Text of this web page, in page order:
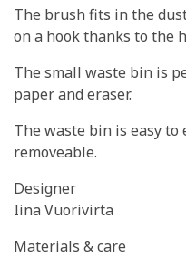
The brush fits in the
on a hook thanks to the
The small waste bin is
paper and eraser.
The waste bin is easy to
removeable.
Designer
Iina Vuorivirta
Materials & care